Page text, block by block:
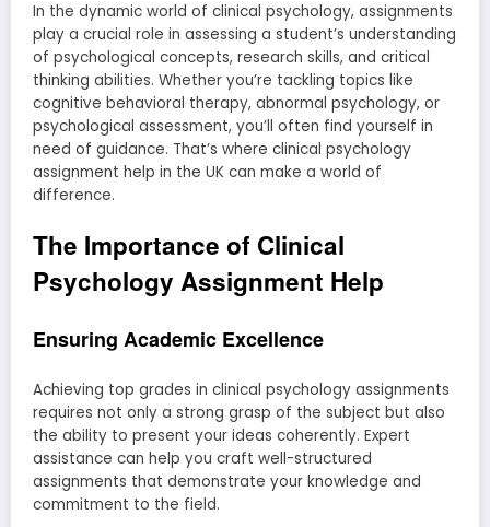
In the dynamic world of clinical psychology, assignments
play a crucial role in assessing a student’s understanding
of psychological concepts, research skills, and critical
thinking abilities. Whether you’re tackling topics like
cognitive behavioral therapy, abnormal psychology, or
psychological assessment, you’ll often find yourself in
need of guidance. That’s where clinical psychology
assignment help in the UK can make a world of
difference.
The Importance of Clinical
Psychology Assignment Help
Ensuring Academic Excellence
Achieving top grades in clinical psychology assignments
requires not only a strong grasp of the subject but also
the ability to present your ideas coherently. Expert
assistance can help you craft well-structured
assignments that demonstrate your knowledge and
commitment to the field.